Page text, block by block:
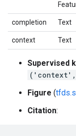
completion Text
context Text
Supervised
Figure (
Citation: